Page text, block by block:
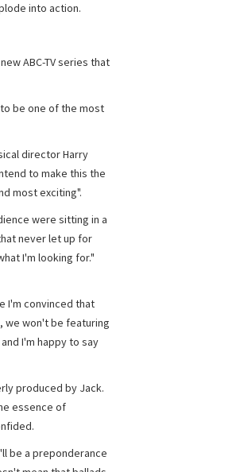
into action.
ABC-TV series that
be one of the most
director Harry
to make this the
most exciting".
were sitting in a
never let up for
I'm looking for."
I'm convinced that
we won't be featuring
I'm happy to say
produced by Jack.
essence of
be a preponderance